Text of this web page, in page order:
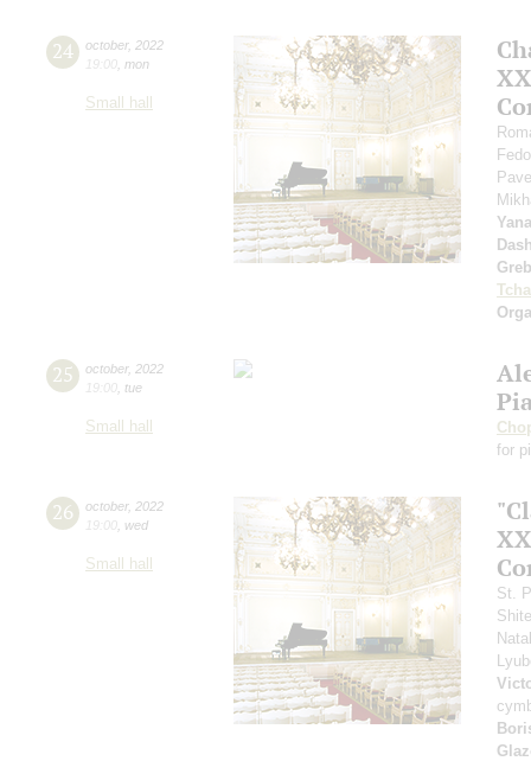
24 october, 2022
19:00 mon
Small hall
25 october, 2022
19:00 tue
Small hall
for
26 october, 2022
19:00 wed
Small hall
St.